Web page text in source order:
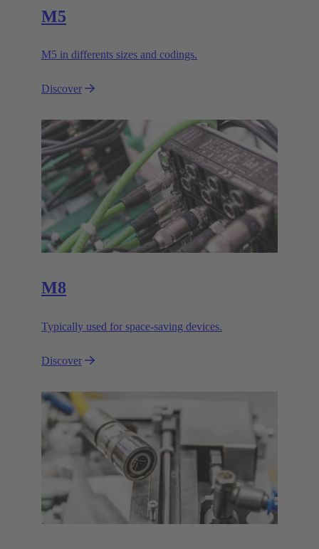
M5
M5 in differents sizes and codings.
Discover
M8
Typically used for space-saving devices.
Discover